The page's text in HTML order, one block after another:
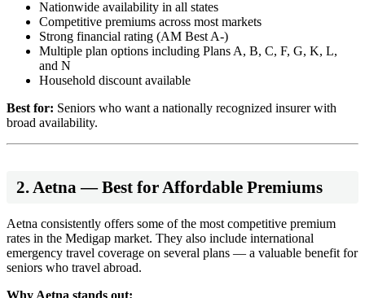
Nationwide availability in all states
Competitive premiums across most markets
Strong financial rating (AM Best A-)
Multiple plan options including Plans A, B, C, F, G, K, L,
and N
Household discount available
Best for: Seniors who want a nationally recognized insurer with
broad availability.
2. Aetna — Best for Affordable Premiums
Aetna consistently offers some of the most competitive premium
rates in the Medigap market. They also include international
emergency travel coverage on several plans — a valuable benefit for
seniors who travel abroad.
Why Aetna stands out: